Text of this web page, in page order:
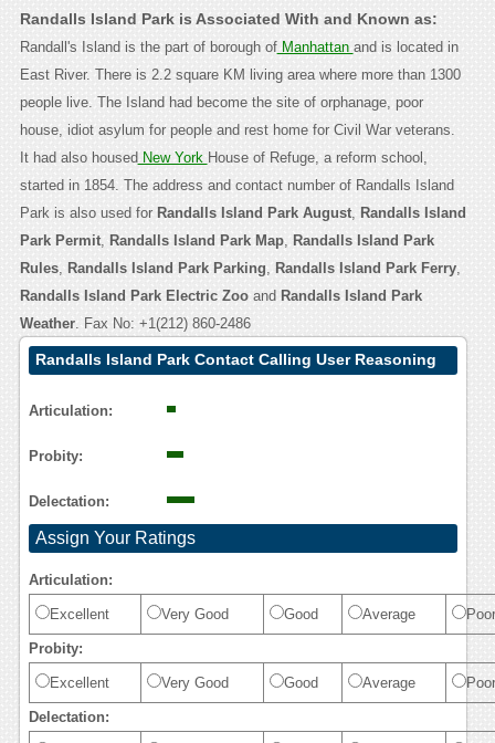
Randalls Island Park is Associated With and Known as:
Randall's Island is the part of borough ofManhattan and is located in
East River. There is 2.2 square KM living area where more than 1300
people live. The Island had become the site of orphanage, poor
house, idiot asylum for people and rest home for Civil War veterans.
It had also housed New York House of Refuge, a reform school,
started in 1854. The address and contact number of Randalls Island
Park is also used for Randalls Island Park August, Randalls Island
Park Permit, Randalls Island Park Map, Randalls Island Park
Rules, Randalls Island Park Parking, Randalls Island Park Ferry,
Randalls Island Park Electric Zooand Randalls Island Park
Weather. Fax No: +1(212) 860-2486
Randalls Island Park Contact Calling User Reasoning
Articulation:
Probity:
Delectation:
Assign Your Ratings
Articulation:
Excellent Very Good Good Average Poor
Probity:
Excellent Very Good Good Average Poor
Delectation: